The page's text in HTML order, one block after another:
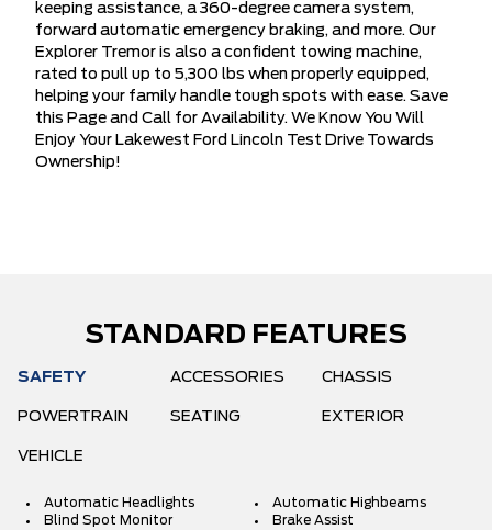
keeping assistance, a 360-degree camera system,
forward automatic emergency braking, and more. Our
Explorer Tremor is also a confident towing machine,
rated to pull up to 5,300 lbs when properly equipped,
helping your family handle tough spots with ease. Save
this Page and Call for Availability. We Know You Will
Enjoy Your Lakewest Ford Lincoln Test Drive Towards
Ownership!
STANDARD FEATURES
SAFETY ACCESSORIES CHASSIS
POWERTRAIN SEATING EXTERIOR
VEHICLE
Automatic Headlights
Automatic Highbeams
Blind Spot Monitor
Brake Assist